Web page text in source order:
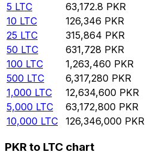
5 LTC 63,172.8 PKR
10 LTC 126,346 PKR
25 LTC 315,864 PKR
50 LTC 631,728 PKR
100 LTC 1,263,460 PKR
500 LTC 6,317,280 PKR
1,000 LTC 12,634,600 PKR
5,000 LTC 63,172,800 PKR
10,000 LTC 126,346,000 PKR
PKR to LTC chart